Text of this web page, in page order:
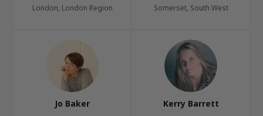
London, London Region Somerset, South West
Jo Baker Kerry Barrett